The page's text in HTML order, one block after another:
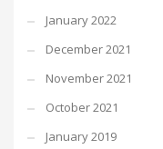
January 2022
December 2021
November 2021
October 2021
January 2019